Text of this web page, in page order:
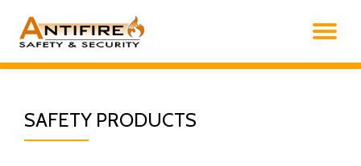
Skip
content
SAFETY PRODUCTS